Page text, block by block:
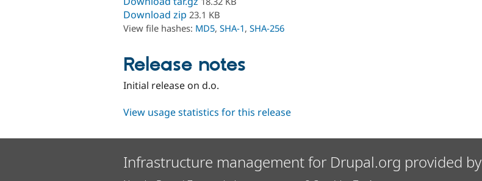
Download zip 23.1 KB
View file hashes: MD5, SHA-1, SHA-256
Release notes
Initial release on d.o.
View usage statistics for this release
Infrastructure management for Drupal.org provided by